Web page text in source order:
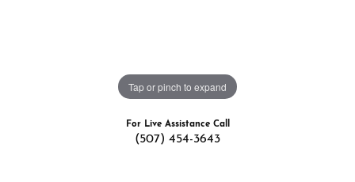
Tap or pinch to expand
For Live Assistance Call
(507) 454-3643